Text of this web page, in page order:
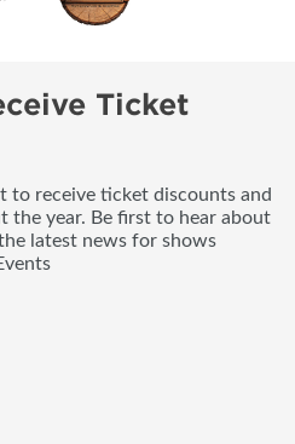
Ticket
to receive ticket discounts and
the year. Be first to hear about
latest news for shows